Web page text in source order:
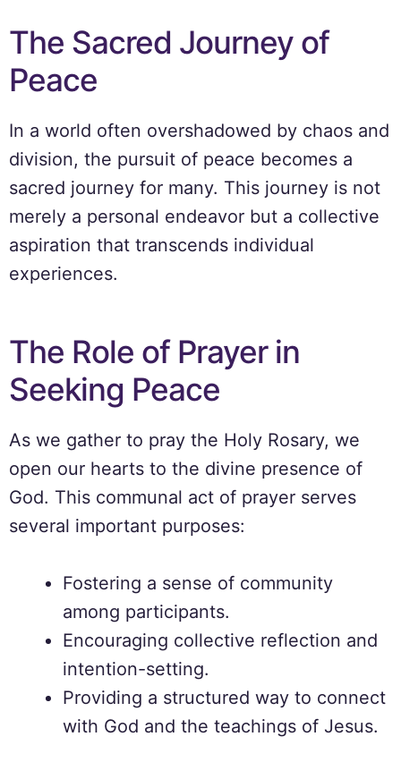
The Sacred Journey of
Peace
In a world often overshadowed by chaos and
division, the pursuit of peace becomes a
sacred journey for many. This journey is not
merely a personal endeavor but a collective
aspiration that transcends individual
experiences.
The Role of Prayer in
Seeking Peace
As we gather to pray the Holy Rosary, we
open our hearts to the divine presence of
God. This communal act of prayer serves
several important purposes:
Fostering a sense of community
among participants.
Encouraging collective reflection and
intention-setting.
Providing a structured way to connect
with God and the teachings of Jesus.